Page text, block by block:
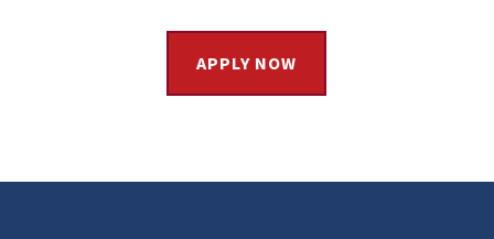
APPLY NOW